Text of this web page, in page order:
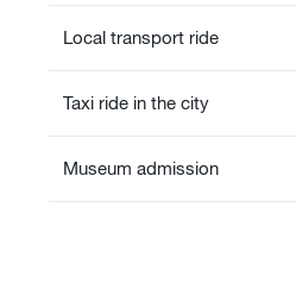
Local transport ride
Taxi ride in the city
Museum admission